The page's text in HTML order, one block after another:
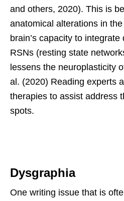
and others, 2020). This is
anatomical alterations in
brain’s capacity to
RSNs (resting state
lessens the neuroplasticity
al. (2020) Reading experts
therapies to assist address
spots.
Dysgraphia
One writing issue that is